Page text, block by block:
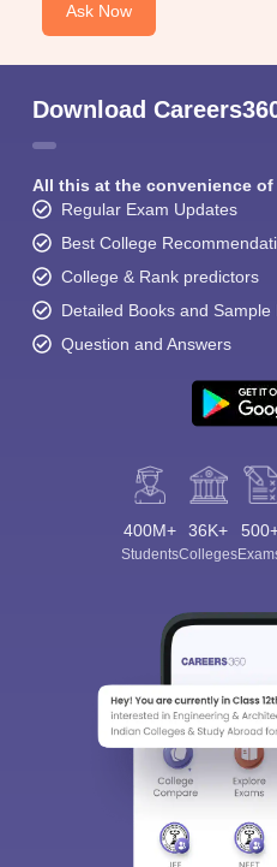
Ask Now
Download
All this at the convenience
Regular Exam Updates
Best College
College & Rank predictors
Detailed Books and Sample
Question and Answers
400M+
Students
36K+
Colleges